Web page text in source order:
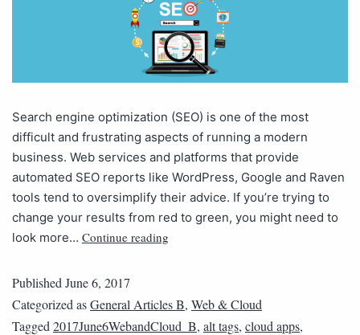
Search engine optimization (SEO) is one of the most
difficult and frustrating aspects of running a modern
business. Web services and platforms that provide
automated SEO reports like WordPress, Google and Raven
tools tend to oversimplify their advice. If you’re trying to
change your results from red to green, you might need to
look more… Continue reading
Published June 6, 2017
Categorized asGeneral Articles B, Web & Cloud
Tagged 2017June6WebandCloud_B, alt tags, cloud apps,